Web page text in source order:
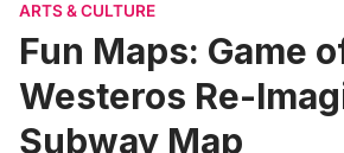
ARTS & CULTURE
Fun Maps: Game
Westeros Re-
Subway Map